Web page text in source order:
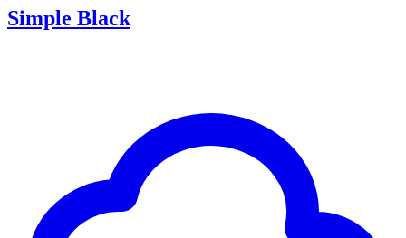
Simple Black